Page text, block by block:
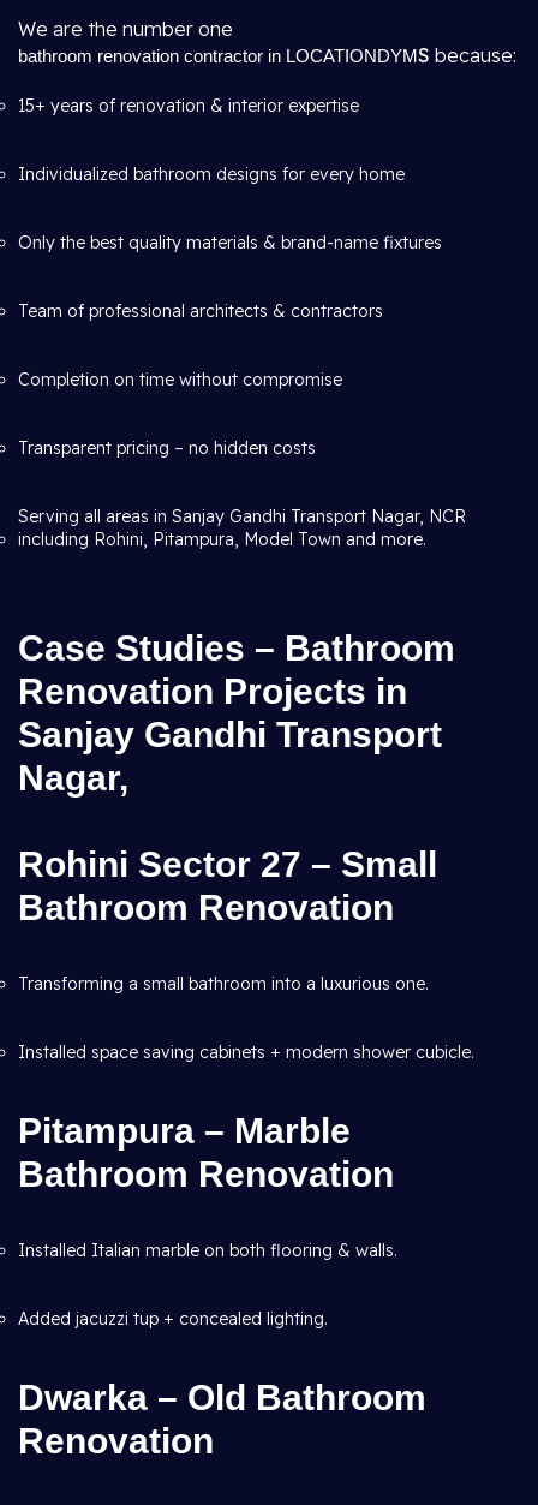
We are the number one
bathroom renovation contractor in LOCATIONDYMS because:
15+ years of renovation & interior expertise
Individualized bathroom designs for every home
Only the best quality materials & brand-name fixtures
Team of professional architects & contractors
Completion on time without compromise
Transparent pricing – no hidden costs
Serving all areas in Sanjay Gandhi Transport Nagar, NCR
including Rohini, Pitampura, Model Town and more.
Case Studies – Bathroom
Renovation Projects in
Sanjay Gandhi Transport
Nagar,
Rohini Sector 27 – Small
Bathroom Renovation
Transforming a small bathroom into a luxurious one.
Installed space saving cabinets + modern shower cubicle.
Pitampura – Marble
Bathroom Renovation
Installed Italian marble on both flooring & walls.
Added jacuzzi tup + concealed lighting.
Dwarka – Old Bathroom
Renovation